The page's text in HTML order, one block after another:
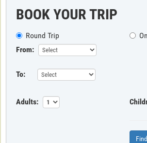
BOOK YOUR TRIP
Round Trip
From:
To:
Adults: